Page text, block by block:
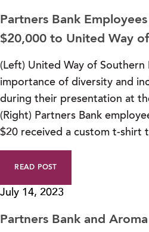
Partners Bank
$20,000 to United Way
(Left) United Way of
importance of diversity and
during their presentation at
(Right) Partners Bank
$20 received a custom t-shirt
READ POST
July 14, 2023
Partners Bank and